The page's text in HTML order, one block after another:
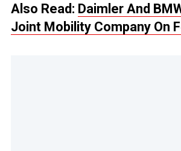
Also Read: Daimler And
Joint Mobility Company On